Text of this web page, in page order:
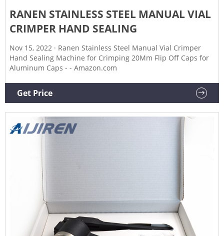
RANEN STAINLESS STEEL MANUAL VIAL
CRIMPER HAND SEALING
Nov 15, 2022 · Ranen Stainless Steel Manual Vial Crimper
Hand Sealing Machine for Crimping 20Mm Flip Off Caps for
Aluminum Caps - - Amazon.com
Get Price